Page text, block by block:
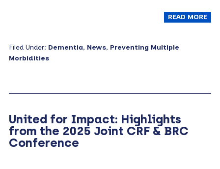
READ MORE
Filed Under: Dementia, News, Preventing Multiple
Morbidities
United for Impact: Highlights
from the 2025 Joint CRF & BRC
Conference